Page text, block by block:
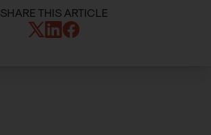
SHARE THIS ARTICLE